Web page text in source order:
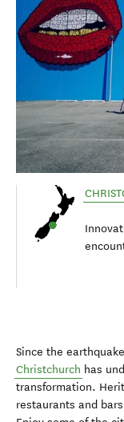
Since the
Christchurch has
transformation.
restaurants and